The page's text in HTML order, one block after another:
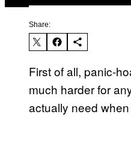
Share:
First of all, panic-
much harder for
actually need